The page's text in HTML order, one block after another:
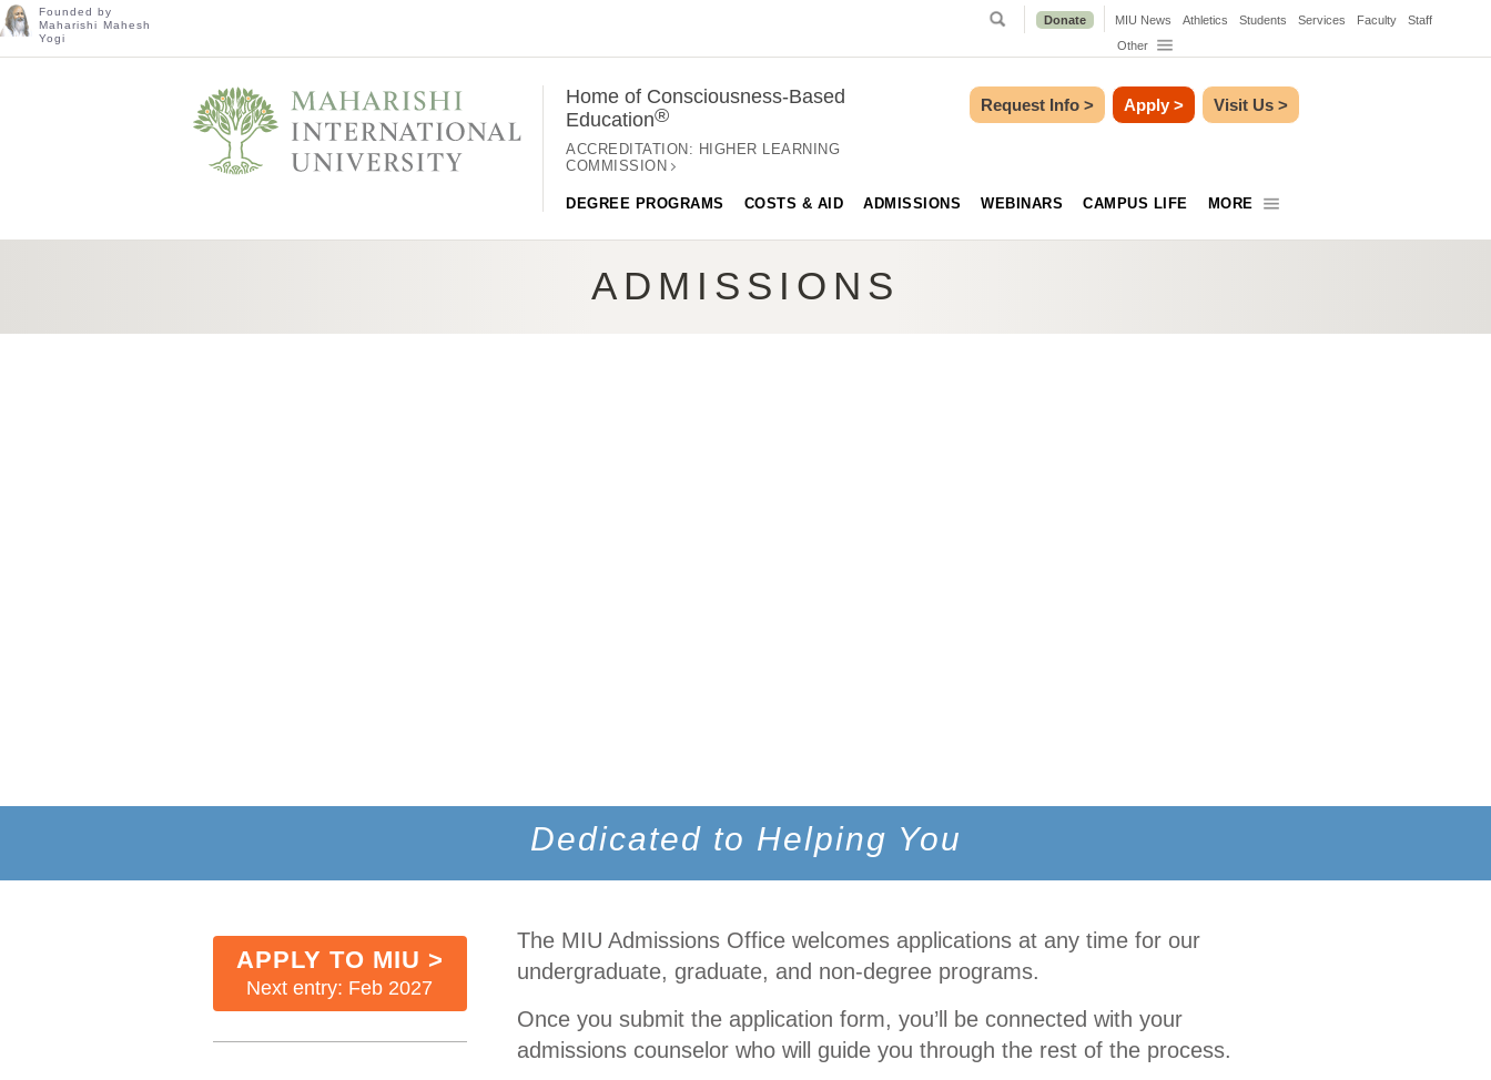
Founded by
Maharishi Mahesh
Yogi
Donate MIU News Athletics Students Services Faculty
Staff
Other
Home of Consciousness-Based
Education®
ACCREDITATION: HIGHER LEARNING
COMMISSION
DEGREE PROGRAMS COSTS & AID ADMISSIONS WEBINARS CAMPUS LIFE MORE
Request Info > Apply > Visit Us >
ADMISSIONS
Dedicated to Helping You
APPLY TO MIU >
Next entry: Feb 2027
The MIU Admissions Office welcomes applications at any time for our
undergraduate, graduate, and non-degree programs.
Once you submit the application form, you’ll be connected with your
admissions counselor who will guide you through the rest of the process.